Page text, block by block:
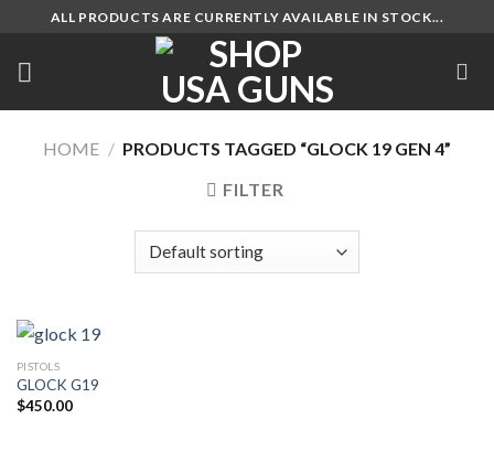
content
ALL PRODUCTS ARE CURRENTLY AVAILABLE IN STOCK...
HOME / PRODUCTS TAGGED “GLOCK 19 GEN 4”
FILTER
PISTOLS
GLOCK G19
$450.00